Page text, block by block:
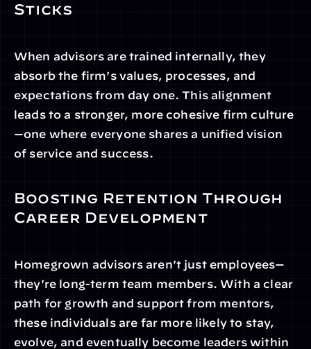
Sticks
When advisors are trained internally, they
absorb the firm's values, processes, and
expectations from day one. This alignment
leads to a stronger, more cohesive firm culture
—one where everyone shares a unified vision
of service and success.
Boosting Retention Through
Career Development
Homegrown advisors aren't just employees—
they're long-term team members. With a clear
path for growth and support from mentors,
these individuals are far more likely to stay,
evolve, and eventually become leaders within